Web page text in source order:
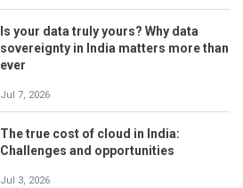
Is your data truly yours? Why data
sovereignty in India matters more than
ever
Jul 7, 2026
The true cost of cloud in India:
Challenges and opportunities
Jul 3, 2026